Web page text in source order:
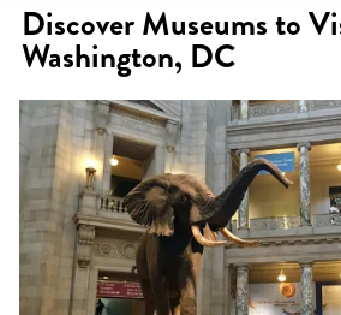
Discover Museums to
Washington, DC